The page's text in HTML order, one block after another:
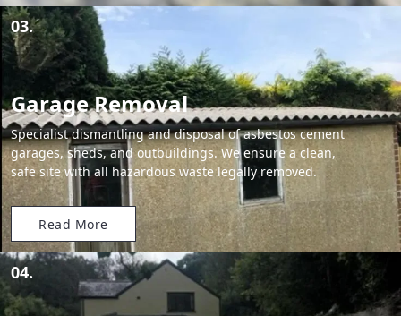
03.
Garage Removal
Specialist dismantling and disposal of asbestos cement
garages, sheds, and outbuildings. We ensure a clean,
safe site with all hazardous waste legally removed.
Read More
04.